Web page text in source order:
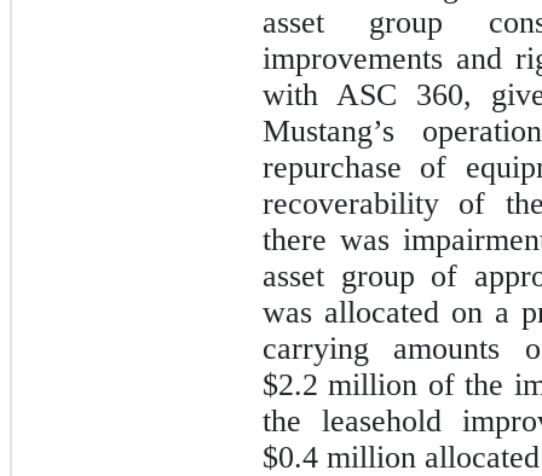
asset group
improvements and
with ASC 360,
Mustang’s
repurchase of
recoverability of
there was
asset group of
was allocated on a
carrying amounts
$2.2 million of the
the leasehold
$0.4 million